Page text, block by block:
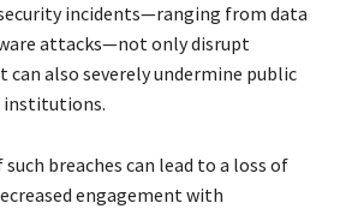
incidents—ranging from data
attacks—not only disrupt
can also severely undermine public
institutions.
breaches can lead to a loss of
engagement with